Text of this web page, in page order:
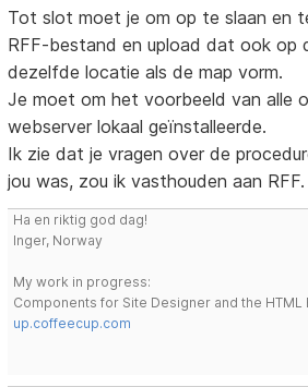
Tot slot moet je om op te slaan en
RFF-bestand en upload dat ook op
dezelfde locatie als de map vorm.
Je moet om het voorbeeld van alle
webserver lokaal geïnstalleerde.
Ik zie dat je vragen over de
jou was, zou ik vasthouden aan RFF.
Ha en riktig god dag!
Inger, Norway
My work in progress:
Components for Site Designer and the HTML
up.coffeecup.com